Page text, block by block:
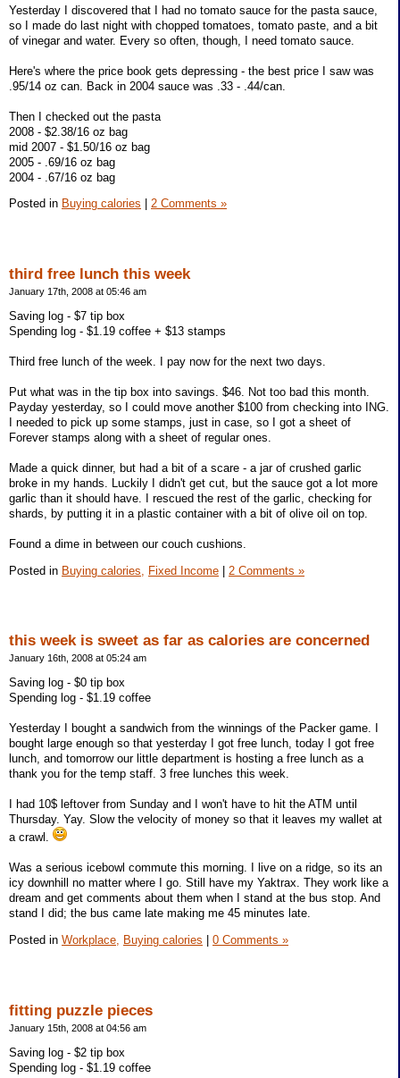
Yesterday I discovered that I had no tomato sauce for the pasta sauce,
so I made do last night with chopped tomatoes, tomato paste, and a bit
of vinegar and water. Every so often, though, I need tomato sauce.
Here's where the price book gets depressing - the best price I saw was
.95/14 oz can. Back in 2004 sauce was .33 - .44/can.
Then I checked out the pasta
2008 - $2.38/16 oz bag
mid 2007 - $1.50/16 oz bag
2005 - .69/16 oz bag
2004 - .67/16 oz bag
Posted in Buying calories 2 Comments »
third free lunch this week
January 17th, 2008 at 05:46 am
Saving log - $7 tip box
Spending log - $1.19 coffee + $13 stamps
Third free lunch of the week. I pay now for the next two days.
Put what was in the tip box into savings. $46. Not too bad this month.
Payday yesterday, so I could move another $100 from checking into ING.
I needed to pick up some stamps, just in case, so I got a sheet of
Forever stamps along with a sheet of regular ones.
Made a quick dinner, but had a bit of a scare - a jar of crushed garlic
broke in my hands. Luckily I didn't get cut, but the sauce got a lot more
garlic than it should have. I rescued the rest of the garlic, checking for
shards, by putting it in a plastic container with a bit of olive oil on top.
Found a dime in between our couch cushions.
Posted in Buying calories, Fixed Income | 2 Comments »
this week is sweet as far as calories are concerned
January 16th, 2008 at 05:24 am
Saving log - $0 tip box
Spending log - $1.19 coffee
Yesterday I bought a sandwich from the winnings of the Packer game. I
bought large enough so that yesterday I got free lunch, today I got free
lunch, and tomorrow our little department is hosting a free lunch as a
thank you for the temp staff. 3 free lunches this week.
I had 10$ leftover from Sunday and I won't have to hit the ATM until
Thursday. Yay. Slow the velocity of money so that it leaves my wallet at
a crawl.
Was a serious icebowl commute this morning. I live on a ridge, so its an
icy downhill no matter where I go. Still have my Yaktrax. They work like a
dream and get comments about them when I stand at the bus stop. And
stand I did; the bus came late making me 45 minutes late.
Posted in Workplace, Buying calories 0 Comments »
fitting puzzle pieces
January 15th, 2008 at 04:56 am
Saving log - $2 tip box
Spending log - $1.19 coffee